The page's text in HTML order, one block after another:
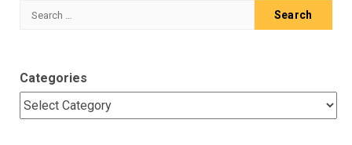
Search
Categories